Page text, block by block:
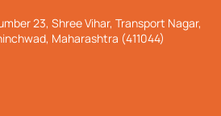
23, Shree Vihar, Transport Nagar,
Maharashtra (411044)